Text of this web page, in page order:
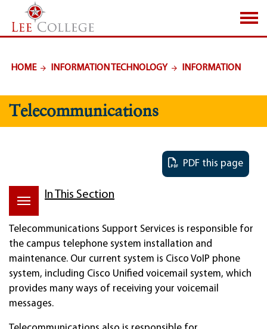
SKIP TO PAGE CONTENT
HOME INFORMATION TECHNOLOGY INFORMATION
Telecommunications
PDF this page
In This Section
Telecommunications Support Services is responsible for
the campus telephone system installation and
maintenance. Our current system is Cisco VoIP phone
system, including Cisco Unified voicemail system, which
provides many ways of receiving your voicemail
messages.